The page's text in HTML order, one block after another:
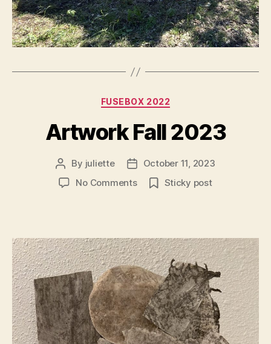
Categories
FUSEBOX 2022
Artwork Fall 2023
Post
author
By juliette
Post
date
October 11, 2023
No Commentson
Sticky post